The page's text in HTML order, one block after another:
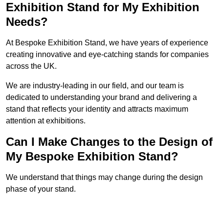
Exhibition Stand for My Exhibition
Needs?
At Bespoke Exhibition Stand, we have years of experience
creating innovative and eye-catching stands for companies
across the UK.
We are industry-leading in our field, and our team is
dedicated to understanding your brand and delivering a
stand that reflects your identity and attracts maximum
attention at exhibitions.
Can I Make Changes to the Design of
My Bespoke Exhibition Stand?
We understand that things may change during the design
phase of your stand.